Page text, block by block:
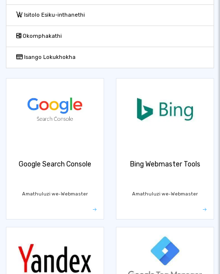
Isitolo Esiku-inthanethi
Okomphakathi
Isango Lokukhokha
Google Search Console
Amathuluzi we-Webmaster
Bing Webmaster Tools
Amathuluzi we-Webmaster